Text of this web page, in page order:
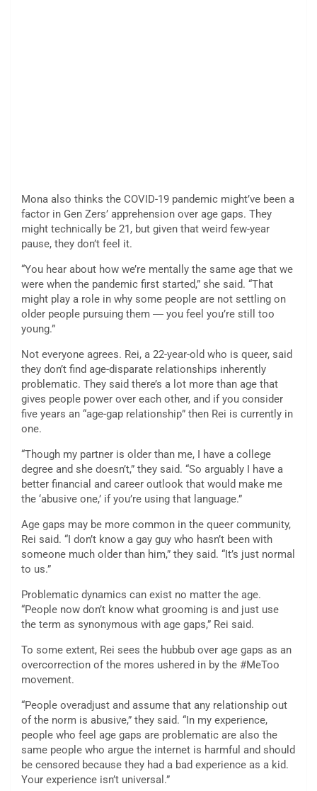
Mona also thinks the COVID-19 pandemic might’ve been a
factor in Gen Zers’ apprehension over age gaps. They
might technically be 21, but given that weird few-year
pause, they don’t feel it.
“You hear about how we’re mentally the same age that we
were when the pandemic first started,” she said. “That
might play a role in why some people are not settling on
older people pursuing them ― you feel you’re still too
young.”
Not everyone agrees. Rei, a 22-year-old who is queer, said
they don’t find age-disparate relationships inherently
problematic. They said there’s a lot more than age that
gives people power over each other, and if you consider
five years an “age-gap relationship” then Rei is currently in
one.
“Though my partner is older than me, I have a college
degree and she doesn’t,” they said. “So arguably I have a
better financial and career outlook that would make me
the ‘abusive one,’ if you’re using that language.”
Age gaps may be more common in the queer community,
Rei said. “I don’t know a gay guy who hasn’t been with
someone much older than him,” they said. “It’s just normal
to us.”
Problematic dynamics can exist no matter the age.
“People now don’t know what grooming is and just use
the term as synonymous with age gaps,” Rei said.
To some extent, Rei sees the hubbub over age gaps as an
overcorrection of the mores ushered in by the #MeToo
movement.
“People overadjust and assume that any relationship out
of the norm is abusive,” they said. “In my experience,
people who feel age gaps are problematic are also the
same people who argue the internet is harmful and should
be censored because they had a bad experience as a kid.
Your experience isn’t universal.”